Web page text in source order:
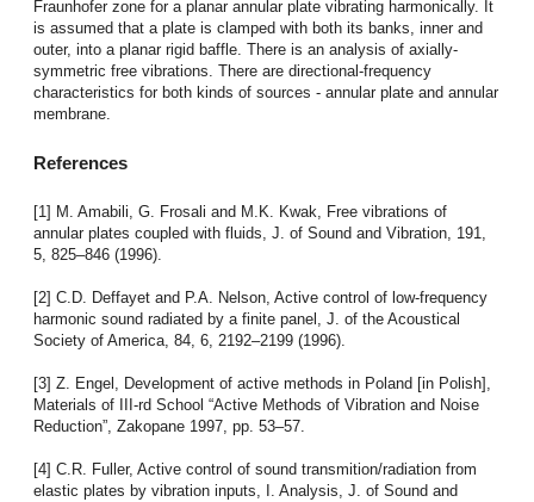
Fraunhofer zone for a planar annular plate vibrating harmonically. It
is assumed that a plate is clamped with both its banks, inner and
outer, into a planar rigid baffle. There is an analysis of axially-
symmetric free vibrations. There are directional-frequency
characteristics for both kinds of sources - annular plate and annular
membrane.
References
[1] M. Amabili, G. Frosali and M.K. Kwak, Free vibrations of
annular plates coupled with fluids, J. of Sound and Vibration, 191,
5, 825–846 (1996).
[2] C.D. Deffayet and P.A. Nelson, Active control of low-frequency
harmonic sound radiated by a finite panel, J. of the Acoustical
Society of America, 84, 6, 2192–2199 (1996).
[3] Z. Engel, Development of active methods in Poland [in Polish],
Materials of III-rd School “Active Methods of Vibration and Noise
Reduction”, Zakopane 1997, pp. 53–57.
[4] C.R. Fuller, Active control of sound transmition/radiation from
elastic plates by vibration inputs, I. Analysis, J. of Sound and